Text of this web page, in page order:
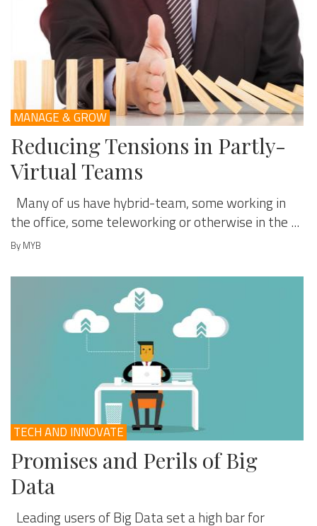
MANAGE & GROW
Reducing Tensions in Partly-
Virtual Teams
Many of us have hybrid-team, some working in
the office, some teleworking or otherwise in the ...
By MYB
TECH AND INNOVATE
Promises and Perils of Big
Data
Leading users of Big Data set a high bar for